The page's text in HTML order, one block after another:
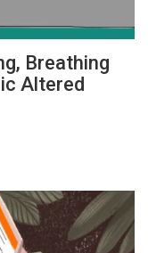
Breathing
Altered